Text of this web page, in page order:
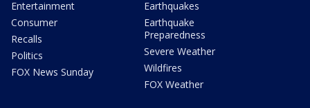
Entertainment
Consumer
Recalls
Politics
FOX News Sunday
Earthquakes
Earthquake
Preparedness
Severe Weather
Wildfires
FOX Weather